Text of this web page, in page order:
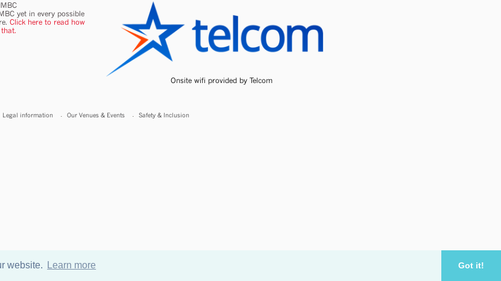
website. Learn more Got it!
yet in every possible
Click here to read how
Onsite wifi provided by Telcom
Legal information Our Venues & Events Safety & Inclusion